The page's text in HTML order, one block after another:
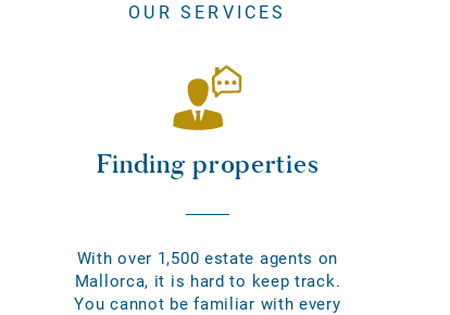
OUR SERVICES
Finding properties
With over 1,500 estate agents on
Mallorca, it is hard to keep track.
You cannot be familiar with every